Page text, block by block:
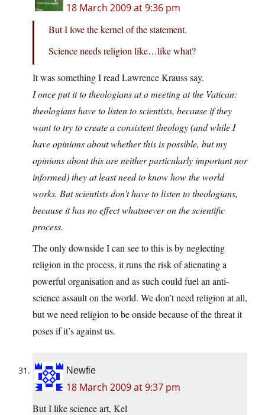
18 March 2009 at 9:36 pm
But I love the kernel of the statement.
Science needs religion like…like what?
It was something I read Lawrence Krauss say.
I once put it to theologians at a meeting at the Vatican:
theologians have to listen to scientists, because if they
want to try to create a consistent theology (and while I
have opinions about whether this is possible, but my
opinions about this are neither particularly important nor
informed) they at least need to know how the world
works. But scientists don’t have to listen to theologians,
because it has no effect whatsoever on the scientific
process.
The only downside I can see to this is by neglecting
religion in the process, it runs the risk of alienating a
powerful organisation and as such could fuel an anti-
science assault on the world. We don’t need religion at all,
but we need religion to be onside because of the threat it
poses if it’s against us.
Newfie
18 March 2009 at 9:37 pm
But I like science art, Kel